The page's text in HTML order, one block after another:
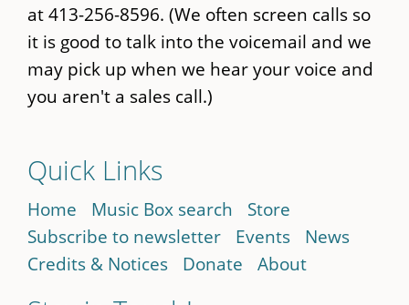
at 413-256-8596. (We often screen calls so
it is good to talk into the voicemail and we
may pick up when we hear your voice and
you aren't a sales call.)
Quick Links
Home Music Box search
Store
Subscribe to newsletter
Events
News
Credits & Notices
Donate About